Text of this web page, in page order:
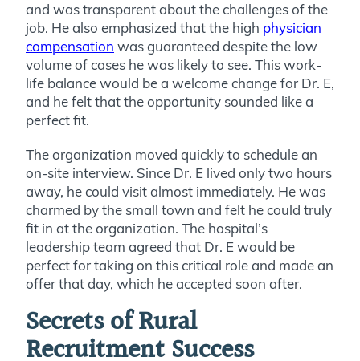
and was transparent about the challenges of the
job. He also emphasized that the high physician
compensation was guaranteed despite the low
volume of cases he was likely to see. This work-
life balance would be a welcome change for Dr. E,
and he felt that the opportunity sounded like a
perfect fit.
The organization moved quickly to schedule an
on-site interview. Since Dr. E lived only two hours
away, he could visit almost immediately. He was
charmed by the small town and felt he could truly
fit in at the organization. The hospital’s
leadership team agreed that Dr. E would be
perfect for taking on this critical role and made an
offer that day, which he accepted soon after.
Secrets of Rural
Recruitment Success